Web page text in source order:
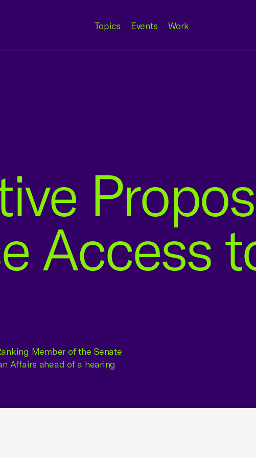
Topics Events Work
Access
Member of the Senate
Affairs ahead of a hearing